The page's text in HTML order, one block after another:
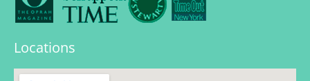
Locations